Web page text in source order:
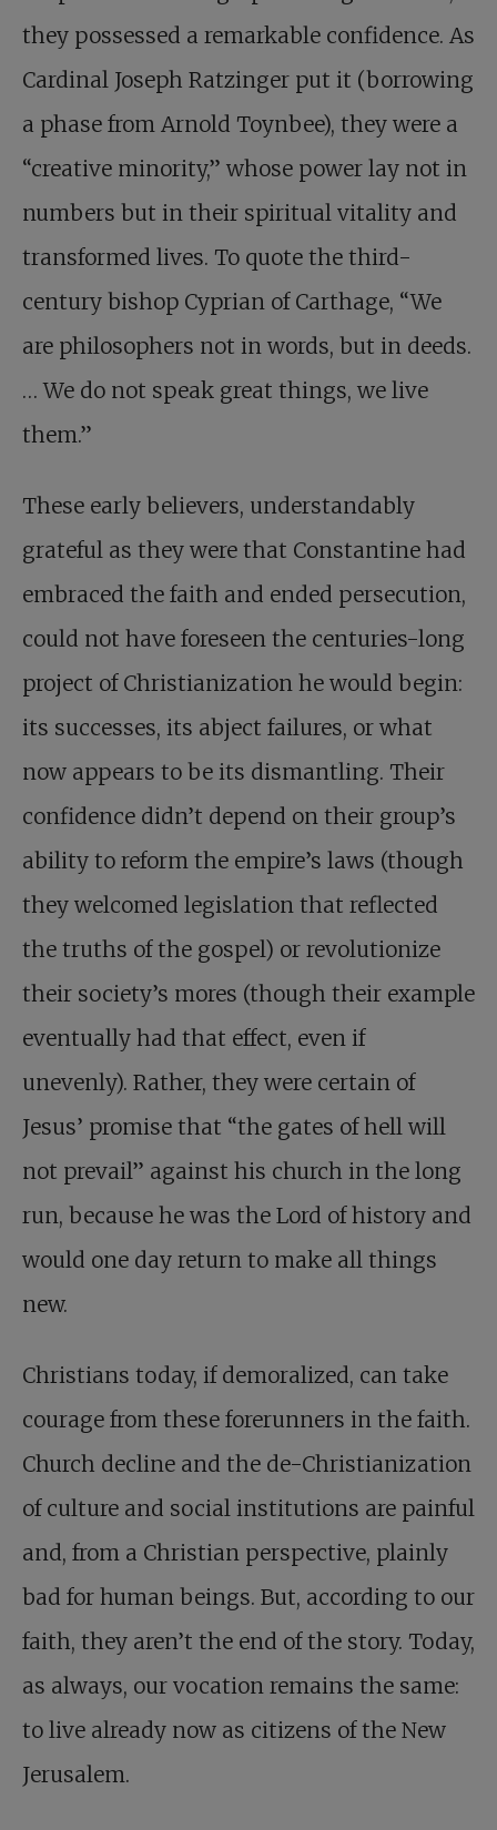
they possessed a remarkable confidence. As
Cardinal Joseph Ratzinger put it (borrowing
a phase from Arnold Toynbee), they were a
“creative minority,” whose power lay not in
numbers but in their spiritual vitality and
transformed lives. To quote the third-
century bishop Cyprian of Carthage, “We
are philosophers not in words, but in deeds.
… We do not speak great things, we live
them.”
These early believers, understandably
grateful as they were that Constantine had
embraced the faith and ended persecution,
could not have foreseen the centuries-long
project of Christianization he would begin:
its successes, its abject failures, or what
now appears to be its dismantling. Their
confidence didn’t depend on their group’s
ability to reform the empire’s laws (though
they welcomed legislation that reflected
the truths of the gospel) or revolutionize
their society’s mores (though their example
eventually had that effect, even if
unevenly). Rather, they were certain of
Jesus’ promise that “the gates of hell will
not prevail” against his church in the long
run, because he was the Lord of history and
would one day return to make all things
new.
Christians today, if demoralized, can take
courage from these forerunners in the faith.
Church decline and the de-Christianization
of culture and social institutions are painful
and, from a Christian perspective, plainly
bad for human beings. But, according to our
faith, they aren’t the end of the story. Today,
as always, our vocation remains the same:
to live already now as citizens of the New
Jerusalem.